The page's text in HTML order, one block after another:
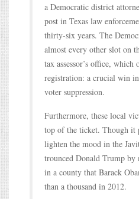
a Democratic district
post in Texas law
thirty-six years. The
almost every other slot on
tax assessor’s office, which
registration: a crucial win
voter suppression.
Furthermore, these local
top of the ticket. Though
lighten the mood in the
trounced Donald Trump by
in a county that Barack
than a thousand in 2012.